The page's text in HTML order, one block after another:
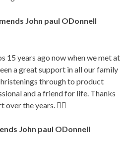
John paul ODonnell
15 years ago now when we met at
a great support in all our family
through to product
and a friend for life. Thanks
the years. 👍🏻
John paul ODonnell